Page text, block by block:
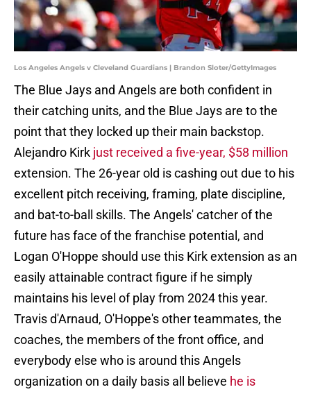
Los Angeles Angels v Cleveland Guardians | Brandon Sloter/GettyImages
The Blue Jays and Angels are both confident in
their catching units, and the Blue Jays are to the
point that they locked up their main backstop.
Alejandro Kirk just received a five-year, $58 million
extension. The 26-year old is cashing out due to his
excellent pitch receiving, framing, plate discipline,
and bat-to-ball skills. The Angels' catcher of the
future has face of the franchise potential, and
Logan O'Hoppe should use this Kirk extension as an
easily attainable contract figure if he simply
maintains his level of play from 2024 this year.
Travis d'Arnaud, O'Hoppe's other teammates, the
coaches, the members of the front office, and
everybody else who is around this Angels
organization on a daily basis all believe he is